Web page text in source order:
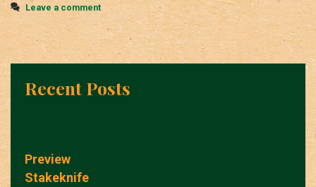
Leave a comment
Recent Posts
Preview
Stakeknife